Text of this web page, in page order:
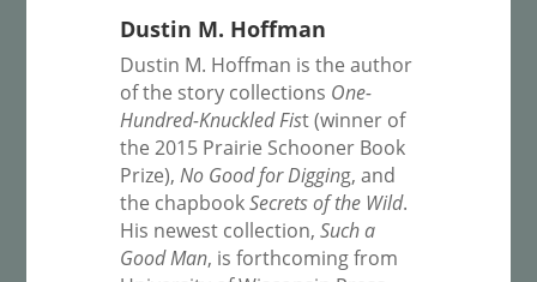
Dustin M. Hoffman
Dustin M. Hoffman is the author
of the story collections One-
Hundred-Knuckled Fist (winner of
the 2015 Prairie Schooner Book
Prize), No Good for Digging, and
the chapbookSecrets of the Wild.
His newest collection, Such a
Good Man, is forthcoming from